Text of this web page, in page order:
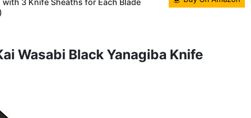
with 3 Knife Sheaths for Each Blade
Wasabi Black Yanagiba Knife